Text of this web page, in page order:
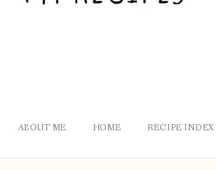
ABOUT ME HOME RECIPE INDEX